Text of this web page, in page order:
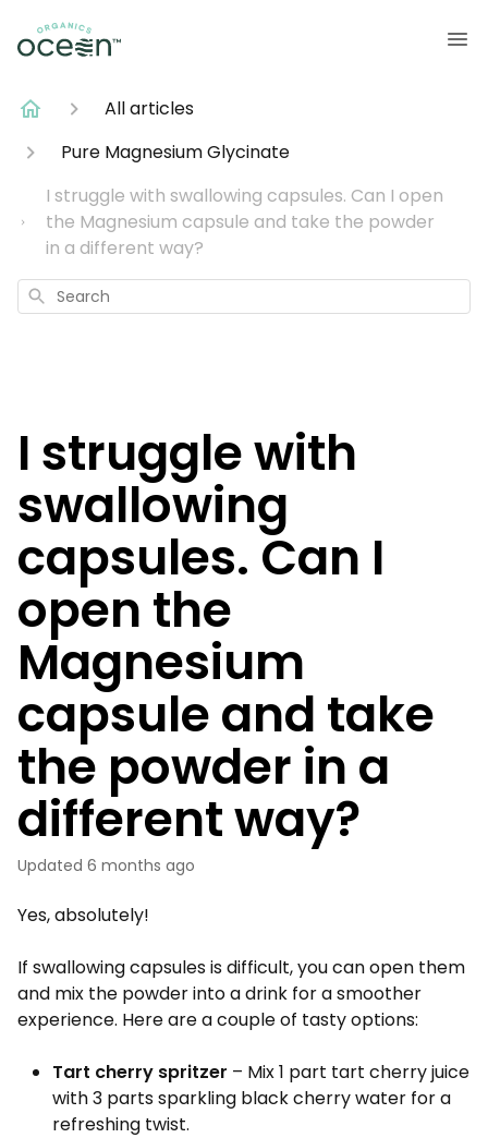
All articles
Pure Magnesium Glycinate
I struggle with swallowing capsules. Can I open
the Magnesium capsule and take the powder
in a different way?
Search
I struggle with
swallowing
capsules. Can I
open the
Magnesium
capsule and take
the powder in a
different way?
Updated 6 months ago
Yes, absolutely!
If swallowing capsules is difficult, you can open them
and mix the powder into a drink for a smoother
experience. Here are a couple of tasty options:
Tart cherry spritzer – Mix 1 part tart cherry juice
with 3 parts sparkling black cherry water for a
refreshing twist.